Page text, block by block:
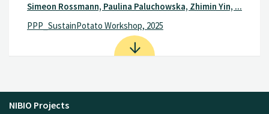
Simeon Rossmann, Paulina Paluchowska, Zhimin Yin, ...
PPP_SustainPotato Workshop, 2025
NIBIO Projects